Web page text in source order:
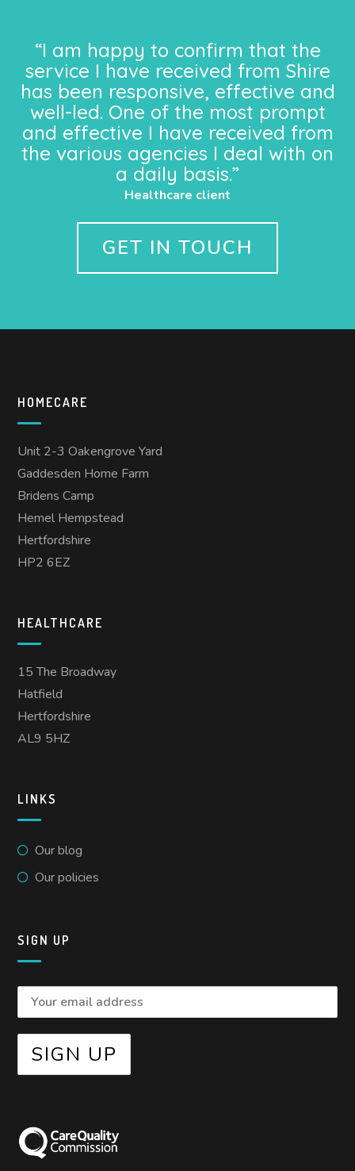
“I am happy to confirm that the
service I have received from Shire
has been responsive, effective and
well-led. One of the most prompt
and effective I have received from
the various agencies I deal with on
a daily basis.”
Healthcare client
GET IN TOUCH
HOMECARE
Unit 2-3 Oakengrove Yard
Gaddesden Home Farm
Bridens Camp
Hemel Hempstead
Hertfordshire
HP2 6EZ
HEALTHCARE
15 The Broadway
Hatfield
Hertfordshire
AL9 5HZ
LINKS
Our blog
Our policies
SIGN UP